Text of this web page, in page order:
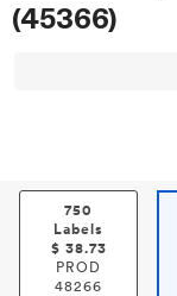
(45366)
750
Labels
$ 38.73
PROD
48266